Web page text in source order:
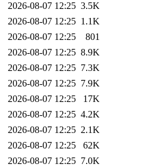
2026-08-07 12:25 3.5K
2026-08-07 12:25 1.1K
2026-08-07 12:25
801
2026-08-07 12:25 8.9K
2026-08-07 12:25 7.3K
2026-08-07 12:25 7.9K
2026-08-07 12:25
17K
2026-08-07 12:25 4.2K
2026-08-07 12:25 2.1K
2026-08-07 12:25
62K
2026-08-07 12:25 7.0K